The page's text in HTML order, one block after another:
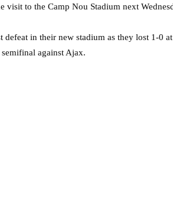
visit to the Camp Nou Stadium next
in their new stadium as they lost 1-0
against Ajax.